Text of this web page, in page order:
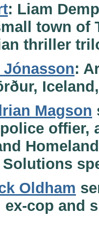
: Liam
town of
thriller
Jónasson:
Magson
offier,
Solutions
Oldham
ex-cop and